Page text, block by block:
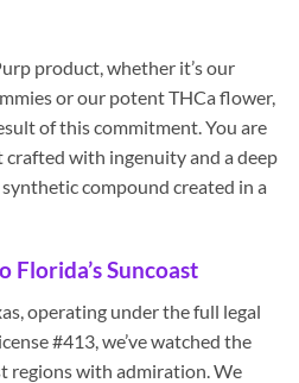
product, whether it’s our
or our potent THCa flower,
of this commitment. You are
with ingenuity and a deep
compound created in a
Florida’s Suncoast
operating under the full legal
#413, we’ve watched the
regions with admiration. We